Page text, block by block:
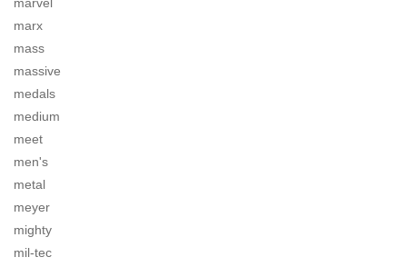
marx
mass
massive
medals
medium
meet
men's
metal
meyer
mighty
mil-tec